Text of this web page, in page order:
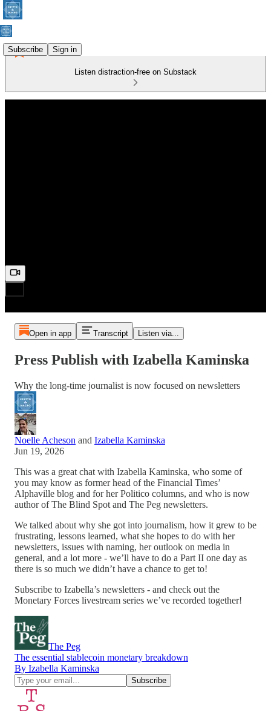
Subscribe Sign in
Listen distraction-free on Substack
Open in app Transcript Listen via...
Press Publish with Izabella Kaminska
Why the long-time journalist is now focused on newsletters
Noelle Acheson and Izabella Kaminska
Jun 19, 2026
This was a great chat with Izabella Kaminska, who some of
you may know as former head of the Financial Times’
Alphaville blog and for her Politico columns, and who is now
author of The Blind Spot and The Peg newsletters.
We talked about why she got into journalism, how it grew to be
frustrating, lessons learned, what she hopes to do with her
newsletters, issues with naming, her outlook on media in
general, and a lot more - we’ll have to do a Part II one day as
there is so much we didn’t have a chance to get to!
Subscribe to Izabella’s newsletters - and check out the
Monetary Forces livestream series we’ve recorded together!
The Peg
The essential stablecoin monetary breakdown
By Izabella Kaminska